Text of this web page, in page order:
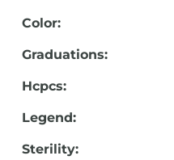
Color:
Graduations:
Hcpcs:
Legend:
Sterility: